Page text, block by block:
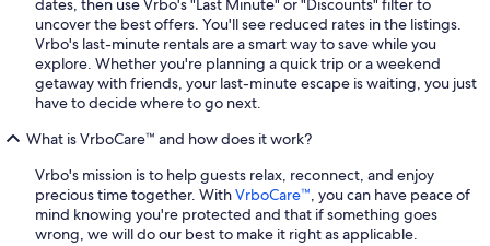
dates, then use Vrbo's "Last Minute" or "Discounts" filter to
uncover the best offers. You'll see reduced rates in the listings.
Vrbo's last-minute rentals are a smart way to save while you
explore. Whether you're planning a quick trip or a weekend
getaway with friends, your last-minute escape is waiting, you just
have to decide where to go next.
What is VrboCare™ and how does it work?
Vrbo's mission is to help guests relax, reconnect, and enjoy
precious time together. WithVrboCare™, you can have peace of
mind knowing you're protected and that if something goes
wrong, we will do our best to make it right as applicable.